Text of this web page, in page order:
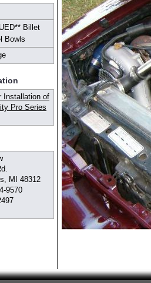
Billet
Bowls
Installation of
Pro Series
MI 48312
9570